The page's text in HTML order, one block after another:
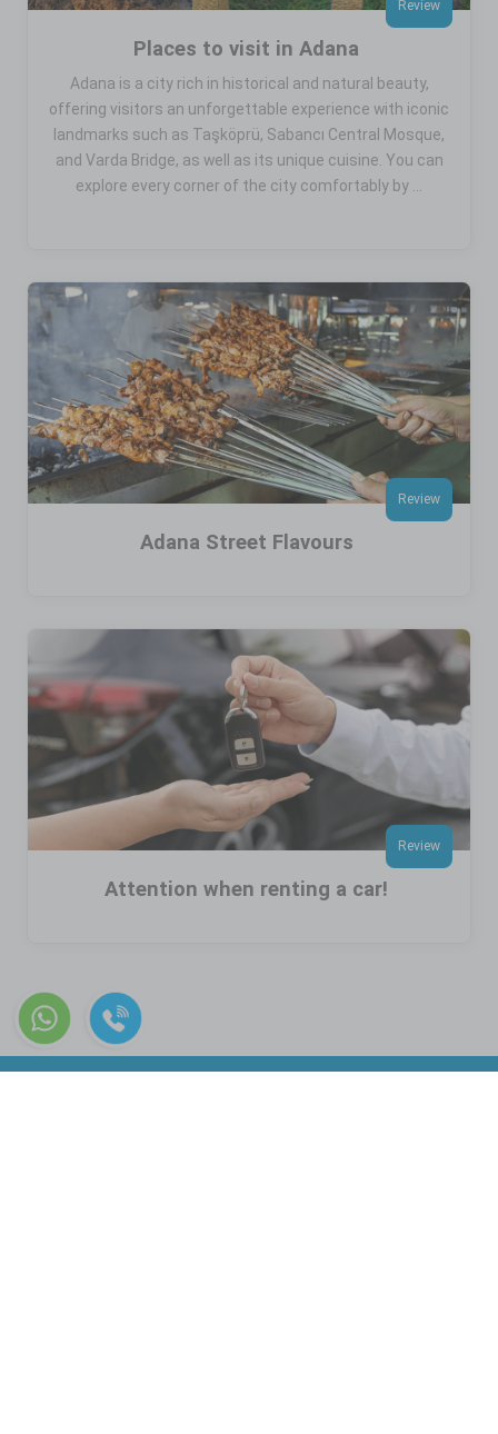
Review
Places to visit in Adana
Adana is a city rich in historical and natural beauty,
offering visitors an unforgettable experience with iconic
landmarks such as Taşköprü, Sabancı Central Mosque,
and Varda Bridge, as well as its unique cuisine. You can
explore every corner of the city comfortably by ...
Review
Adana Street Flavours
Review
Attention when renting a car!